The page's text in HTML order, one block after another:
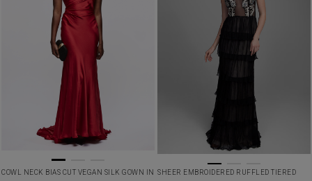
COWL NECK BIAS CUT VEGAN SILK GOWN IN
SHEER EMBROIDERED RUFFLED TIERED